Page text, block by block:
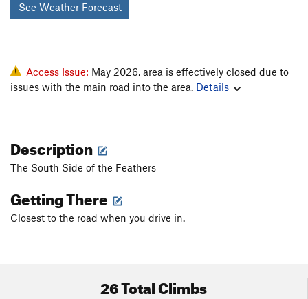
See Weather Forecast
Access Issue: May 2026, area is effectively closed due to
issues with the main road into the area. Details
Description
The South Side of the Feathers
Getting There
Closest to the road when you drive in.
26 Total Climbs